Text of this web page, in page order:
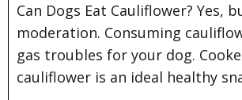
Can Dogs Eat Cauliflower? Yes,
moderation. Consuming
gas troubles for your dog.
cauliflower is an ideal healthy